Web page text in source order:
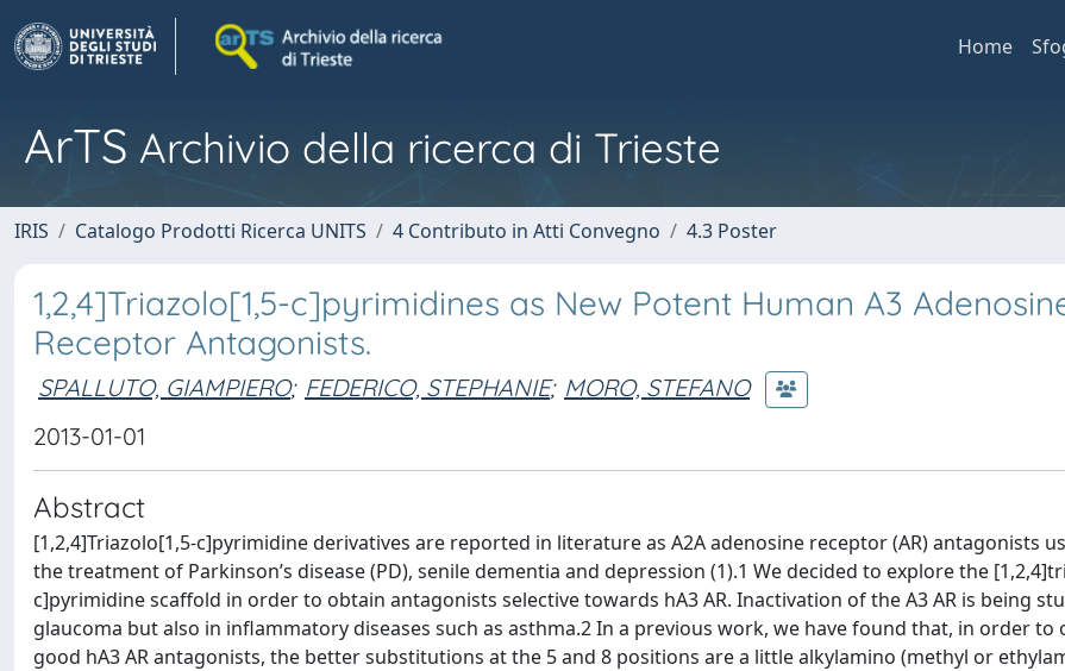
Home
ArTS Archivio della ricerca di Trieste
IRIS Catalogo Prodotti Ricerca UNITS 4 Contributo in Atti Convegno 4.3 Poster
1,2,4]Triazolo[1,5-c]pyrimidines as New Potent Human A3
Receptor Antagonists.
SPALLUTO, GIAMPIERO; FEDERICO, STEPHANIE; MORO, STEFANO
2013-01-01
Abstract
[1,2,4]Triazolo[1,5-c]pyrimidine derivatives are reported in literature as A2A adenosine receptor (AR) antagonists
the treatment of Parkinson’s disease (PD), senile dementia and depression (1).1 We decided to explore the
c]pyrimidine scaffold in order to obtain antagonists selective towards hA3 AR. Inactivation of the A3 AR is being
glaucoma but also in inflammatory diseases such as asthma.2 In a previous work, we have found that, in order to
good hA3 AR antagonists, the better substitutions at the 5 and 8 positions are a little alkylamino (methyl or